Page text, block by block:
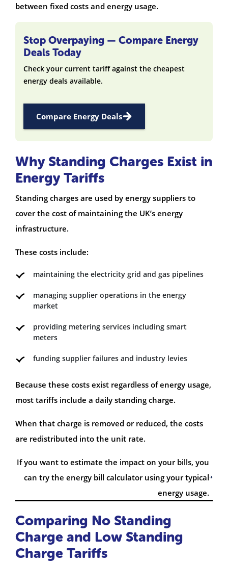
between fixed costs and energy usage.
Stop Overpaying — Compare Energy
Deals Today
Check your current tariff against the cheapest
energy deals available.
Compare Energy Deals
Why Standing Charges Exist in
Energy Tariffs
Standing charges are used by energy suppliers to
cover the cost of maintaining the UK’s energy
infrastructure.
These costs include:
maintaining the electricity grid and gas pipelines
managing supplier operations in the energy
market
providing metering services including smart
meters
funding supplier failures and industry levies
Because these costs exist regardless of energy usage,
most tariffs include a daily standing charge.
When that charge is removed or reduced, the costs
are redistributed into the unit rate.
If you want to estimate the impact on your bills, you
can try the energy bill calculator using your typical
energy usage.
Comparing No Standing
Charge and Low Standing
Charge Tariffs